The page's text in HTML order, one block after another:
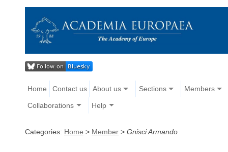
Home Contact us About us Sections Members
Collaborations Help
Categories: Home > Member > Gnisci Armando